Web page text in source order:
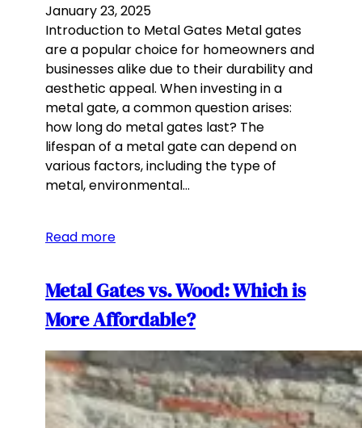
January 23, 2025
Introduction to Metal Gates Metal gates
are a popular choice for homeowners and
businesses alike due to their durability and
aesthetic appeal. When investing in a
metal gate, a common question arises:
how long do metal gates last? The
lifespan of a metal gate can depend on
various factors, including the type of
metal, environmental…
Read more
Metal Gates vs. Wood: Which is
More Affordable?